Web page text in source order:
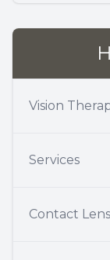
Vision
Services
Contact